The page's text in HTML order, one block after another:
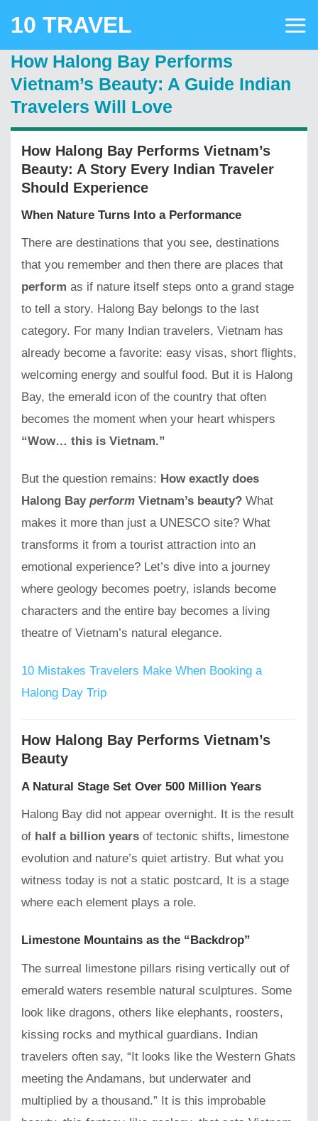
10 TRAVEL
How Halong Bay Performs
Vietnam’s Beauty: A Guide Indian
Travelers Will Love
How Halong Bay Performs Vietnam’s
Beauty: A Story Every Indian Traveler
Should Experience
When Nature Turns Into a Performance
There are destinations that you see, destinations
that you remember and then there are places that
perform as if nature itself steps onto a grand stage
to tell a story. Halong Bay belongs to the last
category. For many Indian travelers, Vietnam has
already become a favorite: easy visas, short flights,
welcoming energy and soulful food. But it is Halong
Bay, the emerald icon of the country that often
becomes the moment when your heart whispers
“Wow… this is Vietnam.”
But the question remains: How exactly does
Halong Bay perform Vietnam’s beauty? What
makes it more than just a UNESCO site? What
transforms it from a tourist attraction into an
emotional experience? Let’s dive into a journey
where geology becomes poetry, islands become
characters and the entire bay becomes a living
theatre of Vietnam’s natural elegance.
10 Mistakes Travelers Make When Booking a
Halong Day Trip
How Halong Bay Performs Vietnam’s
Beauty
A Natural Stage Set Over 500 Million Years
Halong Bay did not appear overnight. It is the result
of half a billion years of tectonic shifts, limestone
evolution and nature’s quiet artistry. But what you
witness today is not a static postcard, It is a stage
where each element plays a role.
Limestone Mountains as the “Backdrop”
The surreal limestone pillars rising vertically out of
emerald waters resemble natural sculptures. Some
look like dragons, others like elephants, roosters,
kissing rocks and mythical guardians. Indian
travelers often say, “It looks like the Western Ghats
meeting the Andamans, but underwater and
multiplied by a thousand.” It is this improbable